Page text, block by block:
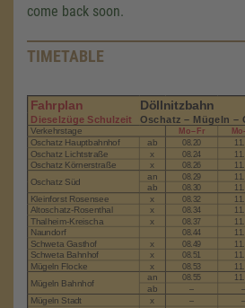
come back soon.
TIMETABLE